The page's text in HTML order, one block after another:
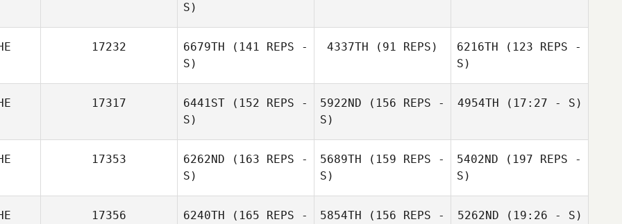
Dominique
Dominique
S)
17232 6679TH (141 REPS -
S)
4337TH (91 REPS) 6216TH (123 REPS -
S)
Matthias Ludwig
17317 6441ST (152 REPS -
S)
5922ND (156 REPS -
S)
4954TH (17:27 - S)
Artemisio
17353 6262ND (163 REPS -
S)
5689TH (159 REPS -
S)
5402ND (197 REPS -
S)
17356 6240TH (165 REPS -
5854TH (156 REPS -
5262ND (19:26 - S)